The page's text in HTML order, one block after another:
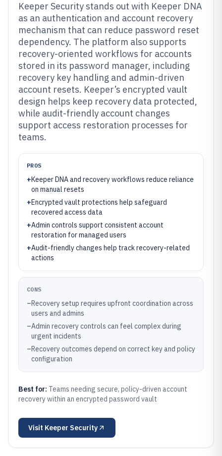
Keeper Security stands out with Keeper DNA
as an authentication and account recovery
mechanism that can reduce password reset
dependency. The platform also supports
recovery-oriented workflows for accounts
stored in its password manager, including
recovery key handling and admin-driven
account resets. Keeper’s encrypted vault
design helps keep recovery data protected,
while audit-friendly account changes
support access restoration processes for
teams.
PROS
+Keeper DNA and recovery workflows reduce reliance
on manual resets
+Encrypted vault protections help safeguard
recovered access data
+Admin controls support consistent account
restoration for managed users
+Audit-friendly changes help track recovery-related
actions
CONS
–Recovery setup requires upfront coordination across
users and admins
–Admin recovery controls can feel complex during
urgent incidents
–Recovery outcomes depend on correct key and policy
configuration
Best for: Teams needing secure, policy-driven account
recovery within an encrypted password vault
Visit Keeper Security